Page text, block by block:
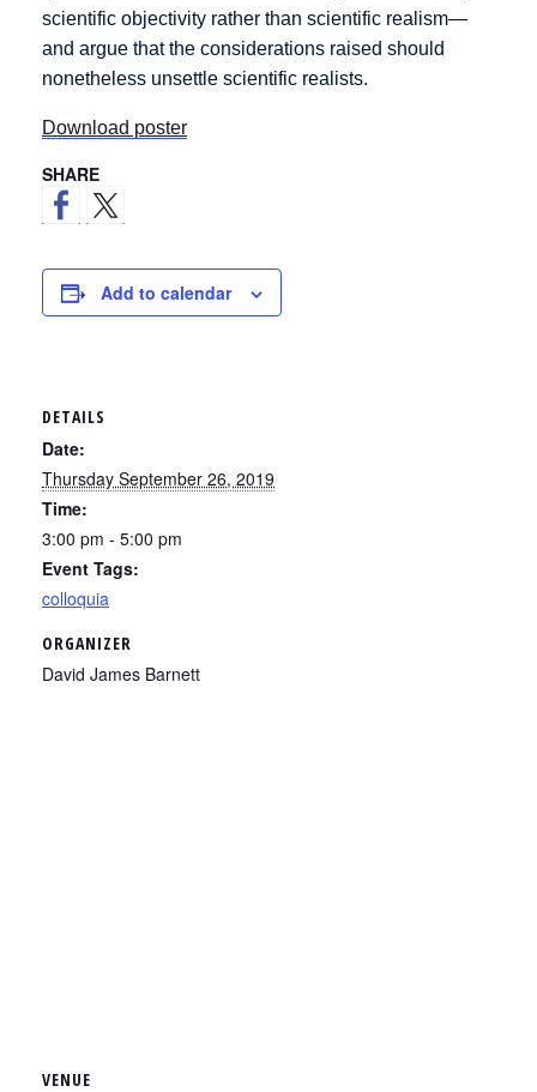
scientific objectivity rather than scientific realism—
and argue that the considerations raised should
nonetheless unsettle scientific realists.
Download poster
SHARE
Add to calendar
DETAILS
Date:
Thursday September 26, 2019
Time:
3:00 pm - 5:00 pm
Event Tags:
colloquia
ORGANIZER
David James Barnett
VENUE